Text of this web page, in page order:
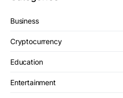
Business
Cryptocurrency
Education
Entertainment